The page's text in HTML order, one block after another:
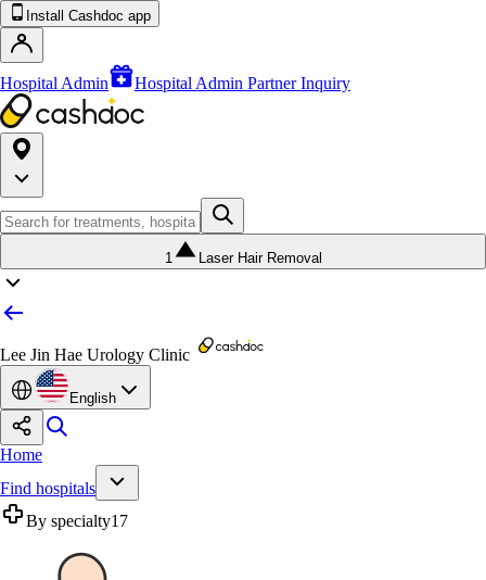
Install Cashdoc app
Hospital Admin Hospital Admin Partner Inquiry
1 Laser Hair Removal
Lee Jin Hae Urology Clinic
English
Home
Find hospitals
By specialty17